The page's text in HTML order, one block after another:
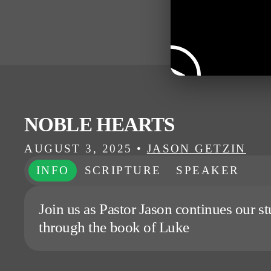
NOBLE HEARTS
AUGUST 3, 2025 • JASON GETZIN
INFO
SCRIPTURE SPEAKER
Join us as Pastor Jason continues our
through the book of Luke